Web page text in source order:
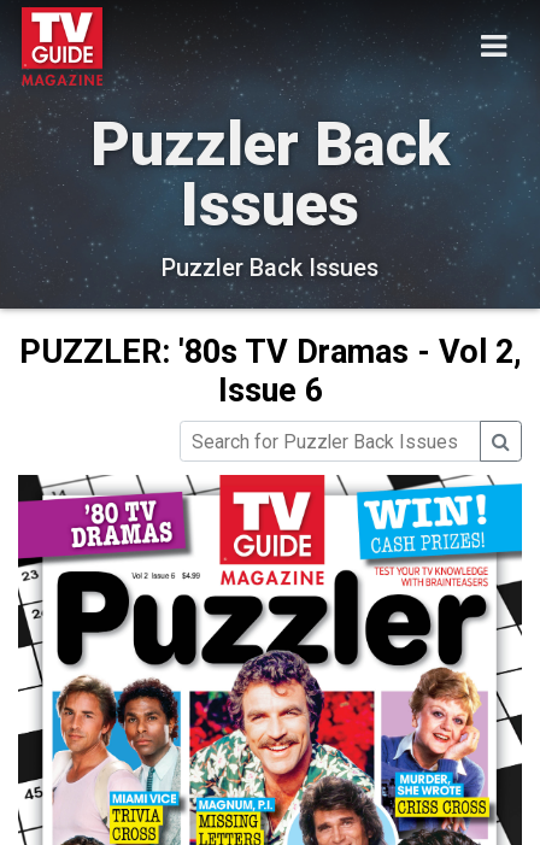
Puzzler Back
Issues
Puzzler Back Issues
PUZZLER: '80s TV Dramas - Vol 2,
Issue 6